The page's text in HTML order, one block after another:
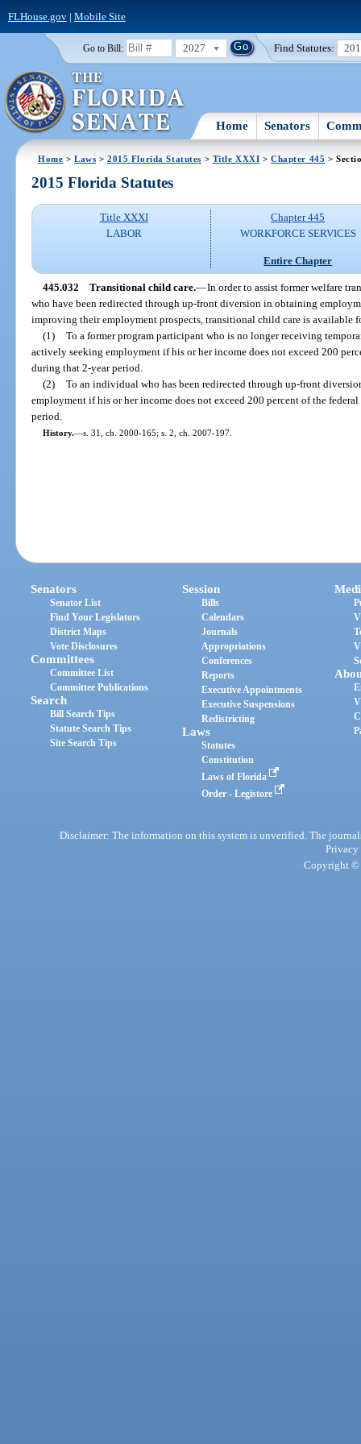
FLHouse.gov| Mobile Site
Go to Bill: 2027 Find Statutes:
Home Senators
Home >Laws >2015 Florida Statutes > Title XXXI >Chapter 445 >
2015 Florida Statutes
Title XXXI
LABOR
Chapter 445
WORKFORCE SERVICES
Entire Chapter
445.032 Transitional child care.—In order to assist former welfare
who have been redirected through up-front diversion in obtaining
improving their employment prospects, transitional child care is available
(1) To a former program participant who is no longer receiving
actively seeking employment if his or her income does not exceed 200
during that 2-year period.
(2) To an individual who has been redirected through up-front
employment if his or her income does not exceed 200 percent of the
period.
History.—s. 31, ch. 2000-165; s. 2, ch. 2007-197.
Senators
Senator List
Find Your Legislators
District Maps
Vote Disclosures
Committees
Committee List
Committee Publications
Search
Bill Search Tips
Statute Search Tips
Site Search Tips
Session
Bills
Calendars
Journals
Appropriations
Conferences
Reports
Executive Appointments
Executive Suspensions
Redistricting
Laws
Statutes
Constitution
Laws of Florida
Order - Legistore
Disclaimer: The information on this system is unverified. The
Privacy
Copyright ©